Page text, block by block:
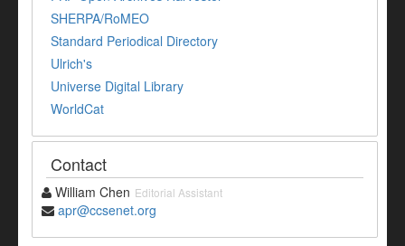
SHERPA/RoMEO
Standard Periodical Directory
Ulrich's
Universe Digital Library
WorldCat
Contact
William Chen Editorial Assistant
apr@ccsenet.org